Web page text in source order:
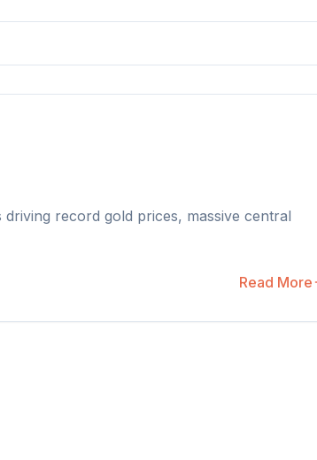
record gold prices, massive central
Read More